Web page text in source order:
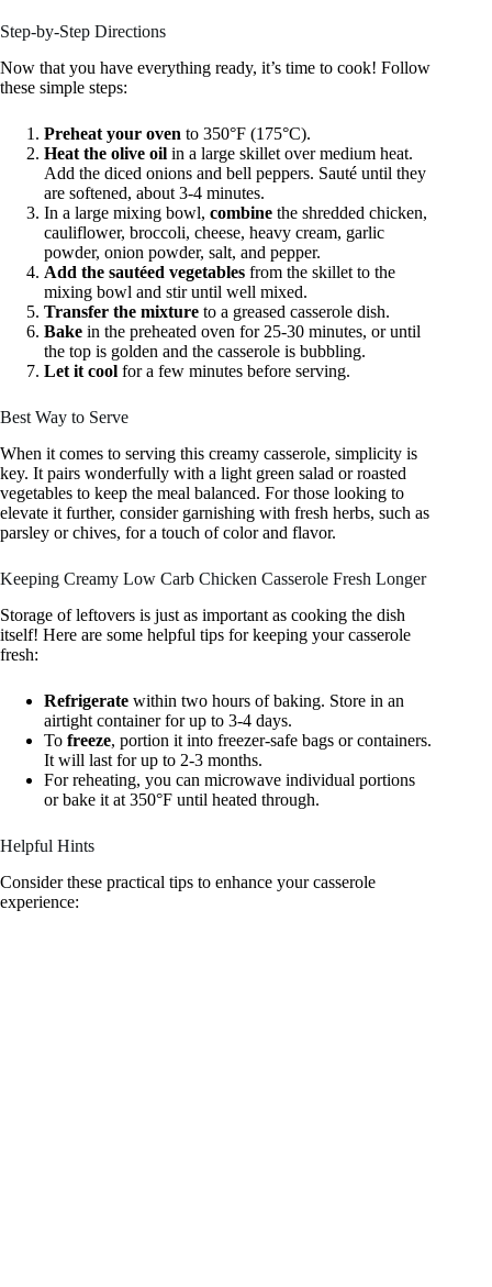
Step-by-Step Directions
Now that you have everything ready, it’s time to cook! Follow
these simple steps:
Preheat your oven to 350°F (175°C).
Heat the olive oil in a large skillet over medium heat.
Add the diced onions and bell peppers. Sauté until they
are softened, about 3-4 minutes.
In a large mixing bowl, combine the shredded chicken,
cauliflower, broccoli, cheese, heavy cream, garlic
powder, onion powder, salt, and pepper.
Add the sautéed vegetables from the skillet to the
mixing bowl and stir until well mixed.
Transfer the mixture to a greased casserole dish.
Bake in the preheated oven for 25-30 minutes, or until
the top is golden and the casserole is bubbling.
Let it cool for a few minutes before serving.
Best Way to Serve
When it comes to serving this creamy casserole, simplicity is
key. It pairs wonderfully with a light green salad or roasted
vegetables to keep the meal balanced. For those looking to
elevate it further, consider garnishing with fresh herbs, such as
parsley or chives, for a touch of color and flavor.
Keeping Creamy Low Carb Chicken Casserole Fresh Longer
Storage of leftovers is just as important as cooking the dish
itself! Here are some helpful tips for keeping your casserole
fresh:
Refrigerate within two hours of baking. Store in an
airtight container for up to 3-4 days.
To freeze, portion it into freezer-safe bags or containers.
It will last for up to 2-3 months.
For reheating, you can microwave individual portions
or bake it at 350°F until heated through.
Helpful Hints
Consider these practical tips to enhance your casserole
experience: